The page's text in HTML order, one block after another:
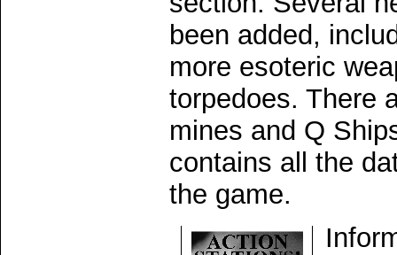
been added,
more esoteric
torpedoes. There
mines and Q
contains all the
the game.